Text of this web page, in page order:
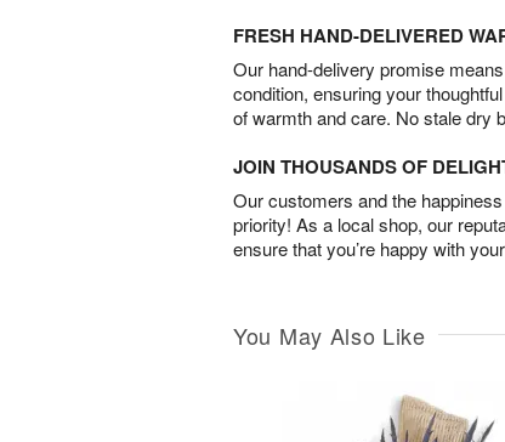
FRESH HAND-DELIVERED
Our hand-delivery promise
condition, ensuring your
of warmth and care. No stale dry
JOIN THOUSANDS OF
Our customers and the
priority! As a local shop, our
ensure that you’re happy with
You May Also Like